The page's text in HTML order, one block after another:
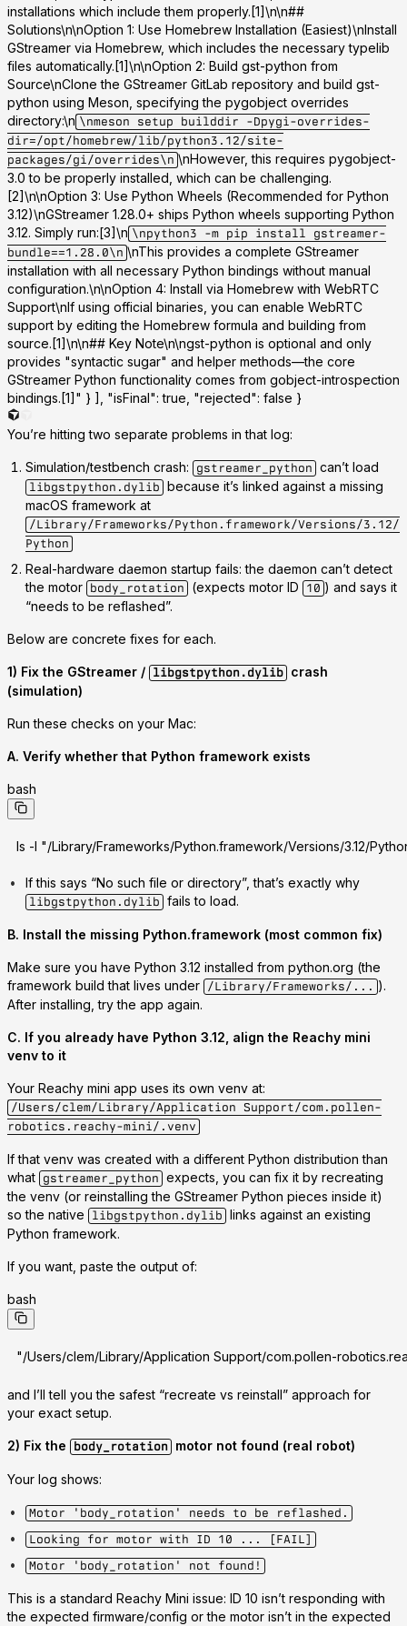
installations which include them properly.[1]\n\n##
Solutions\n\nOption 1: Use Homebrew Installation (Easiest)\nInstall
GStreamer via Homebrew, which includes the necessary typelib
files automatically.[1]\n\nOption 2: Build gst-python from
Source\nClone the GStreamer GitLab repository and build gst-
python using Meson, specifying the pygobject overrides
directory:\n \nmeson setup builddir -Dpygi-overrides-
dir=/opt/homebrew/lib/python3.12/site-
packages/gi/overrides\n \nHowever, this requires pygobject-
3.0 to be properly installed, which can be challenging.
[2]\n\nOption 3: Use Python Wheels (Recommended for Python
3.12)\nGStreamer 1.28.0+ ships Python wheels supporting Python
3.12. Simply run:[3]\n \npython3 -m pip install gstreamer-
bundle==1.28.0\n \nThis provides a complete GStreamer
installation with all necessary Python bindings without manual
configuration.\n\nOption 4: Install via Homebrew with WebRTC
Support\nIf using official binaries, you can enable WebRTC
support by editing the Homebrew formula and building from
source.[1]\n\n## Key Note\n\ngst-python is optional and only
provides "syntactic sugar" and helper methods—the core
GStreamer Python functionality comes from gobject-introspection
bindings.[1]" } ], "isFinal": true, "rejected": false }
You’re hittingtwo separate problems in that log:
Simulation/testbench crash: gstreamer_python can’t load
libgstpython.dylib because it’s linked against a missing
macOS framework at
/Library/Frameworks/Python.framework/Versions/3.12/
Python
Real-hardware daemon startup fails: the daemon can’t detect
the motor body_rotation (expects motor ID 10 ) and says it
“needs to be reflashed”.
Below are concrete fixes for each.
1) Fix the GStreamer / libgstpython.dylib crash
(simulation)
Run these checks on your Mac:
A. Verify whether that Python framework exists
bash
ls -l "/Library/Frameworks/Python.framework/Versions/3.12/
If this says “No such file or directory”, that’s exactly why
libgstpython.dylib fails to load.
B. Install the missing Python.framework (most common fix)
Make sure you have Python 3.12 installed from python.org (the
framework build that lives under /Library/Frameworks/... ).
After installing, try the app again.
C. If you already have Python 3.12, align the Reachy mini
venv to it
Your Reachy mini app uses its own venv at:
/Users/clem/Library/Application Support/com.pollen-
robotics.reachy-mini/.venv
If that venv was created with a different Python distribution than
what gstreamer_python expects, you can fix it by recreating
the venv (or reinstalling the GStreamer Python pieces inside it)
so the native
libgstpython.dylib links against an existing
Python framework.
If you want, paste the output of:
bash
"/Users/clem/Library/Application Support/com.pollen-
and I’ll tell you the safest “recreate vs reinstall” approach for
your exact setup.
2) Fix the body_rotation motor not found (real robot)
Your log shows:
Motor 'body_rotation' needs to be reflashed.
Looking for motor with ID 10 ... [FAIL]
Motor 'body_rotation' not found!
This is a standard Reachy Mini issue: ID 10 isn’t responding with
the expected firmware/config or the motor isn’t in the expected